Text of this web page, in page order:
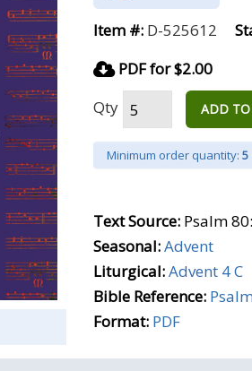
Item #: D-525612
PDF for $2.00
Qty
ADD TO
Minimum order quantity: 5
Text Source: Psalm
Seasonal:Advent
Liturgical:Advent 4 C
Bible Reference:
Format: PDF